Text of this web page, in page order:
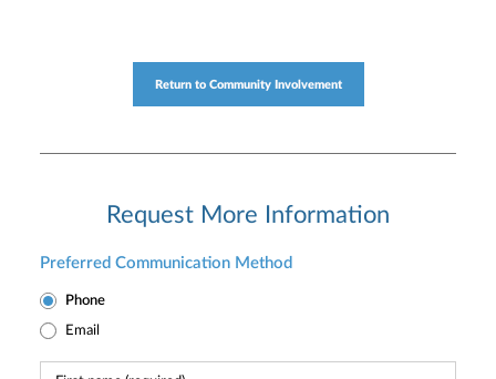
Return to Community Involvement
Request More Information
Preferred Communication Method
Phone
Email